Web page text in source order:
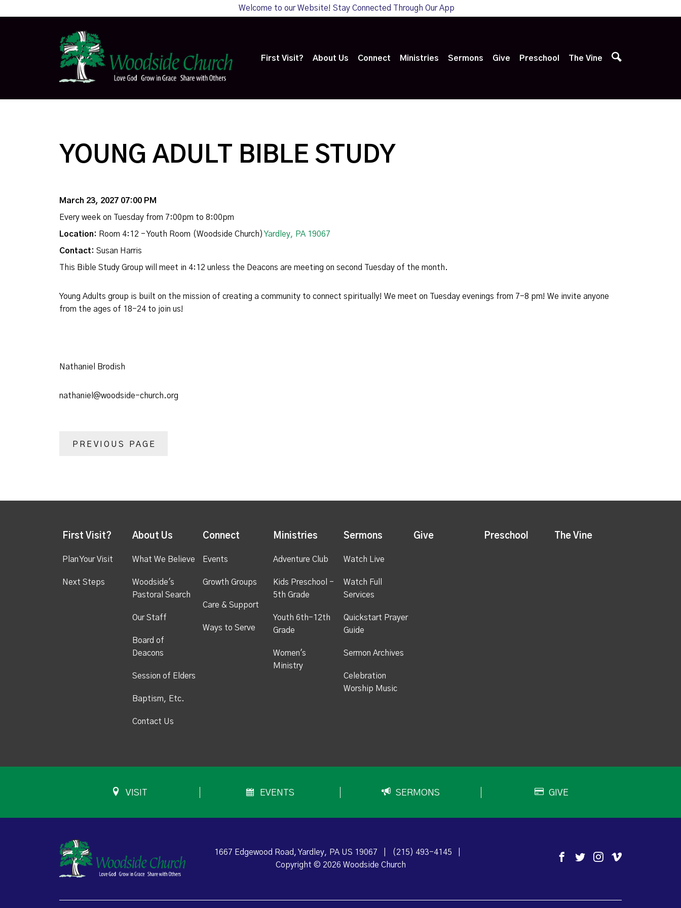
Welcome to our Website! Stay Connected Through Our App
First Visit? About Us Connect Ministries Sermons Give Preschool The Vine
YOUNG ADULT BIBLE STUDY
March 23, 2027 07:00 PM
Every week on Tuesday from 7:00pm to 8:00pm
Location: Room 4:12 - Youth Room (Woodside Church) Yardley, PA 19067
Contact: Susan Harris
This Bible Study Group will meet in 4:12 unless the Deacons are meeting on second Tuesday of the month.
Young Adults group is built on the mission of creating a community to connect spiritually! We meet on Tuesday evenings from 7-8 pm! We invite anyone
from the ages of 18-24 to join us!
Nathaniel Brodish
nathaniel@woodside-church.org
PREVIOUS PAGE
First Visit?
Plan Your Visit
Next Steps
About Us
What We Believe
Woodside's
Pastoral Search
Our Staff
Board of
Deacons
Session of Elders
Baptism, Etc.
Contact Us
Connect
Events
Growth Groups
Care & Support
Ways to Serve
Ministries
Adventure Club
Kids Preschool -
5th Grade
Youth 6th-12th
Grade
Women's
Ministry
Sermons
Watch Live
Watch Full
Services
Quickstart Prayer
Guide
Sermon Archives
Celebration
Worship Music
Give Preschool The Vine
VISIT EVENTS SERMONS GIVE
1667 Edgewood Road, Yardley, PA US 19067 (215) 493-4145
Copyright © 2026 Woodside Church